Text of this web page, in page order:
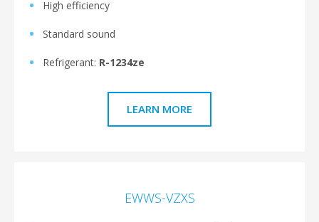
High efficiency
Standard sound
Refrigerant: R-1234ze
LEARN MORE
EWWS-VZXS